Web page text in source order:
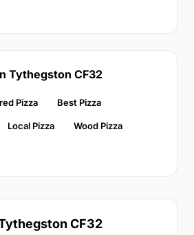
Tythegston CF32
Pizza Best Pizza
Local Pizza Wood Pizza
CF32